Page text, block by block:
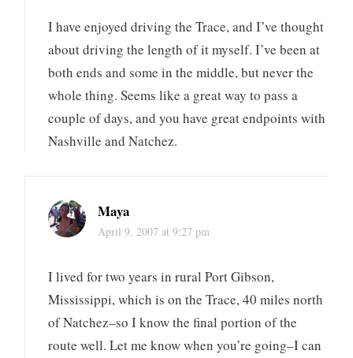
I have enjoyed driving the Trace, and I’ve thought
about driving the length of it myself. I’ve been at
both ends and some in the middle, but never the
whole thing. Seems like a great way to pass a
couple of days, and you have great endpoints with
Nashville and Natchez.
Maya
April 9, 2007 at 9:27 pm
I lived for two years in rural Port Gibson,
Mississippi, which is on the Trace, 40 miles north
of Natchez–so I know the final portion of the
route well. Let me know when you’re going–I can